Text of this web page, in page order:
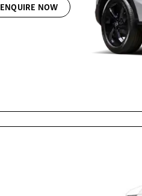
ENQUIRE NOW